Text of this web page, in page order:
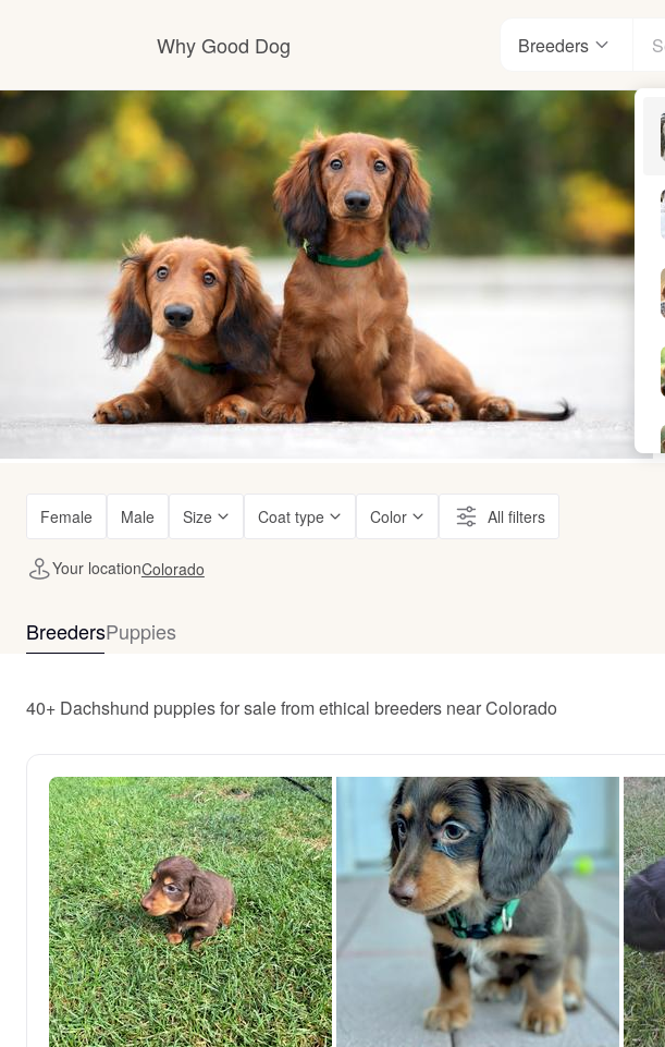
Why Good Dog
How it works
Visit the learning center
Learn about our standards
Breeders
Female Male Size Coat type Color All filters
Your locationColorado
BreedersPuppies
40+ Dachshund puppies for sale from ethical breeders near Colorado